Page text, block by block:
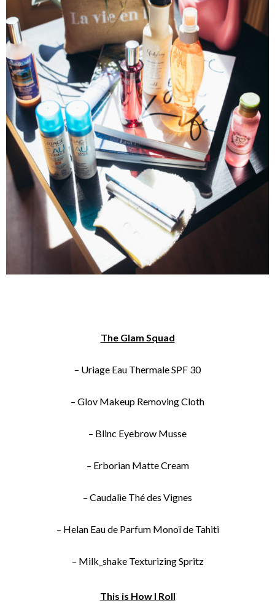
The Glam Squad
– Uriage Eau Thermale SPF 30
– Glov Makeup Removing Cloth
– Blinc Eyebrow Musse
– Erborian Matte Cream
– Caudalìe Thé des Vignes
– Helan Eau de Parfum Monoï de Tahiti
– Milk_shake Texturizing Spritz
This is How I Roll